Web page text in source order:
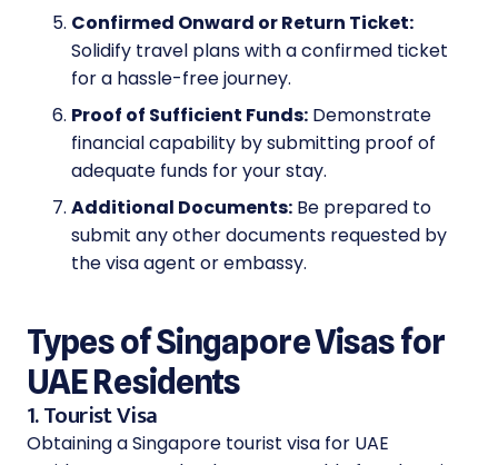
Confirmed Onward or Return Ticket:
Solidify travel plans with a confirmed ticket
for a hassle-free journey.
Proof of Sufficient Funds: Demonstrate
financial capability by submitting proof of
adequate funds for your stay.
Additional Documents: Be prepared to
submit any other documents requested by
the visa agent or embassy.
Types of Singapore Visas for
UAE Residents
1. Tourist Visa
Obtaining a Singapore tourist visa for UAE